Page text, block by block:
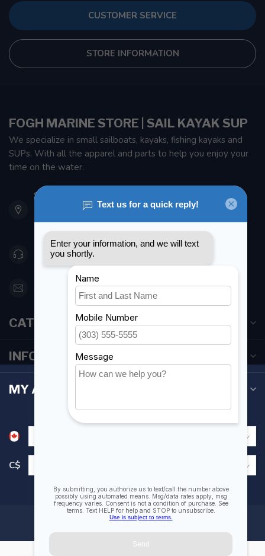
CUSTOMER SERVICE
STORE INFORMATION
FOGH MARINE STORE | SAIL KAYAK SUP
We specialize in small sailboats, kayaks, fishing kayaks and
SUPs. With all the apparel and parts to help you enjoy your
time on the water.
901 Oxford St
Etobicoke ON M8Z 5T1
Canada
416 251-0384
orderdesk@foghmarine.com
CATEGORIES
INFORMATION
MY ACCOUNT
C$